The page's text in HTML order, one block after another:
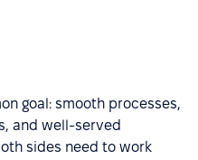
goal: smooth processes,
and well-served
sides need to work